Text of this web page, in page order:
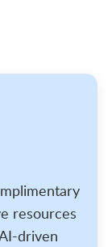
resources
driven